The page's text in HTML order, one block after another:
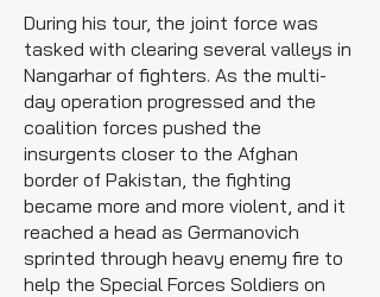
During his tour, the joint force was
tasked with clearing several valleys in
Nangarhar of fighters. As the multi-
day operation progressed and the
coalition forces pushed the
insurgents closer to the Afghan
border of Pakistan, the fighting
became more and more violent, and it
reached a head as Germanovich
sprinted through heavy enemy fire to
help the Special Forces Soldiers on